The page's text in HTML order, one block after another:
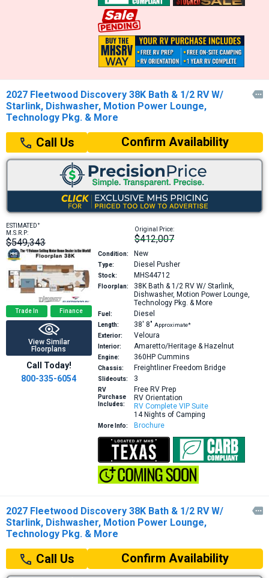
2027 Fleetwood Discovery 38K Bath & 1/2 RV W/
Starlink, Dishwasher, Motion Power Lounge,
Technology Pkg. & More

Call Us Confirm Availability
ESTIMATED+
M.S.R.P:
$549,343
Original Price:
$412,007
Trade In Finance
View Similar
Floorplans
Call Today!
800-335-6054
Condition: New
Type: Diesel Pusher
Stock: MHS44712
Floorplan: 38K Bath & 1/2 RV W/ Starlink,
Dishwasher, Motion Power Lounge,
Technology Pkg. & More
Fuel: Diesel
Length: 38′ 8″ Approximate*
Exterior:
Veloura
Interior: Amaretto/Heritage & Hazelnut
Engine: 360HP Cummins
Chassis: Freightliner Freedom Bridge
Slideouts: 3
RV
Purchase
Includes:
Free RV Prep
RV Orientation
RV Complete VIP Suite
14 Nights of Camping
More Info: Brochure
2027 Fleetwood Discovery 38K Bath & 1/2 RV W/
Starlink, Dishwasher, Motion Power Lounge,
Technology Pkg. & More

Call Us Confirm Availability